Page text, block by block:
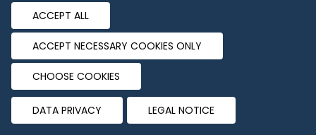
(1) TTDSG, if the consent comprises the storage of
cookies or access to information on the user’s
device (e.g., device fingerprinting) as defined in the
TTDSG (German Telecommunications Act). Such
consent may be revoked at any time.
The processing of data is based on Standard
ACCEPT ALL
ACCEPT NECESSARY COOKIES ONLY
CHOOSE COOKIES
DATA PRIVACY LEGAL NOTICE